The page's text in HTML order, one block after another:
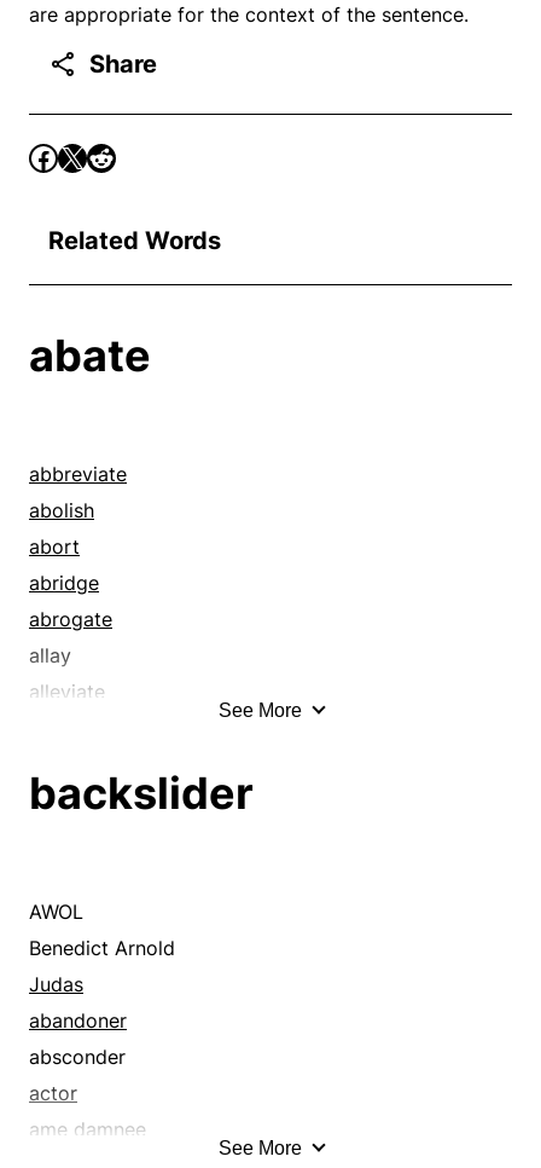
are appropriate for the context of the sentence.
Share
Related Words
abate
abbreviate
abolish
abort
abridge
abrogate
allay
alleviate
avoid
bereave
break down
call
call off
cancel
cheat
clip
See More
backslider
AWOL
Benedict Arnold
Judas
abandoner
absconder
actor
ame damnee
See More